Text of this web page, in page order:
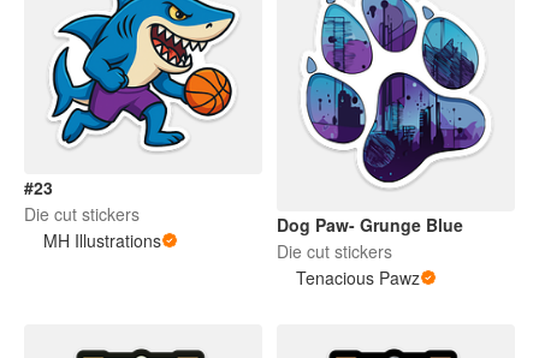
#23
Die cut stickers
MH Illustrations
Dog Paw- Grunge Blue
Die cut stickers
Tenacious Pawz